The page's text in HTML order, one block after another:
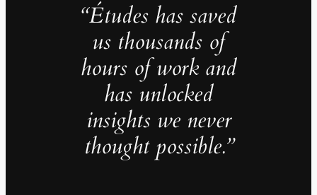
“Études has saved
us thousands of
hours of work and
has unlocked
insights we never
thought possible.”